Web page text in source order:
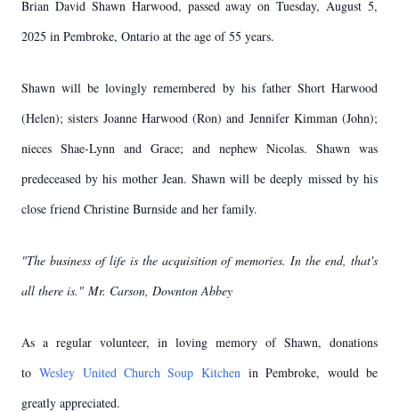
Brian David Shawn Harwood, passed away on Tuesday, August 5,
2025 in Pembroke, Ontario at the age of 55 years.
Shawn will be lovingly remembered by his father Short Harwood
(Helen); sisters Joanne Harwood (Ron) and Jennifer Kimman (John);
nieces Shae-Lynn and Grace; and nephew Nicolas. Shawn was
predeceased by his mother Jean. Shawn will be deeply missed by his
close friend Christine Burnside and her family.
"The business of life is the acquisition of memories. In the end, that's
all there is." Mr. Carson, Downton Abbey
As a regular volunteer, in loving memory of Shawn, donations
toWesley United Church Soup Kitchenin Pembroke, would be
greatly appreciated.